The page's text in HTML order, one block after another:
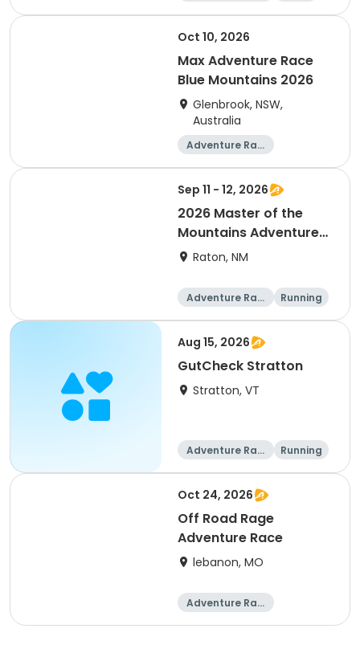
Oct 10, 2026
Max Adventure Race
Blue Mountains 2026
Glenbrook, NSW,
Australia
Adventure Raci
Sep 11 - 12, 2026
2026 Master of the
Mountains Adventure
Relay
Raton, NM
Adventure Raci
Running
Aug 15, 2026
GutCheck Stratton
Stratton, VT
Adventure Raci
Running
Oct 24, 2026
Off Road Rage
Adventure Race
lebanon, MO
Adventure Raci